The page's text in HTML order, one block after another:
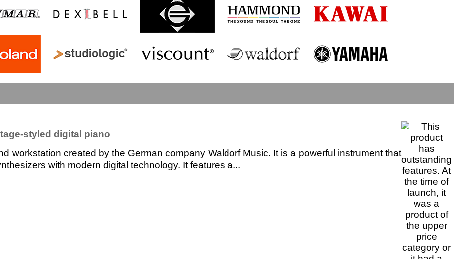
styled digital piano
workstation created by the German company Waldorf Music. It is a powerful instrument that
with modern digital technology. It features a...